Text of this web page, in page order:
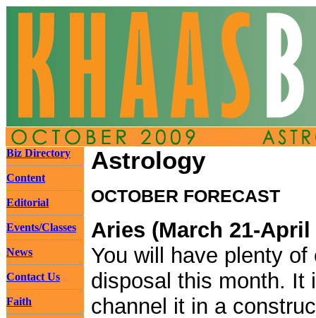
Biz Directory
Content
Editorial
Events/Classes
News
Contact Us
Faith
Astrology
OCTOBER FORECAST
Aries (March 21-April
You will have plenty
disposal this month. It
channel it in a